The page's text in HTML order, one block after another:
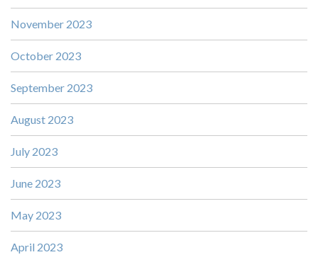
November 2023
October 2023
September 2023
August 2023
July 2023
June 2023
May 2023
April 2023